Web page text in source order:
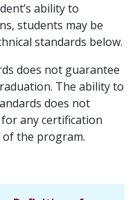
ability to
students may be
standards below.
does not guarantee
The ability to
does not
any certification
of the program.